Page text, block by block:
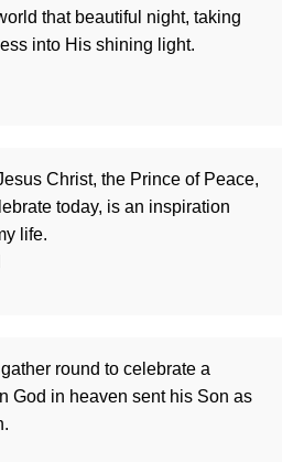
that beautiful night, taking
into His shining light.
Christ, the Prince of Peace,
today, is an inspiration
life.
round to celebrate a
God in heaven sent his Son as